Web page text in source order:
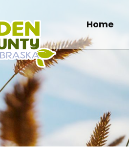
Home